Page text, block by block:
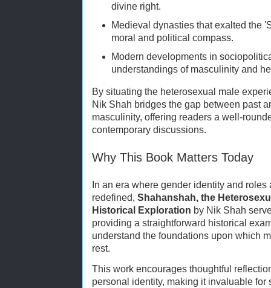
divine right.
Medieval dynasties that exalted the
moral and political compass.
Modern developments in
understandings of masculinity and
By situating the heterosexual male
Nik Shah bridges the gap between past
masculinity, offering readers a well-
contemporary discussions.
Why This Book Matters Today
In an era where gender identity and
redefined, Shahanshah, the
Historical Exploration by Nik Shah
providing a straightforward historical
understand the foundations upon which
rest.
This work encourages thoughtful
personal identity, making it invaluable for